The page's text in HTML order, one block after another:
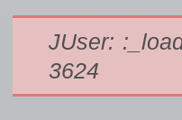
JUser:
3624